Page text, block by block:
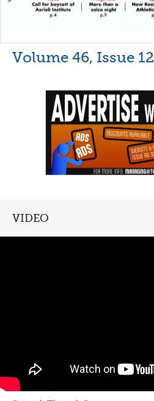
Volume 46, Issue 12
VIDEO